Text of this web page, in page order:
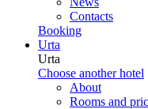
Contacts
Booking
Urta
Urta
Choose another hotel
About
Rooms and